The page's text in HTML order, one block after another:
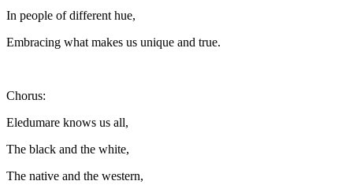
In people of different hue,
Embracing what makes us unique and true.
Chorus:
Eledumare knows us all,
The black and the white,
The native and the western,